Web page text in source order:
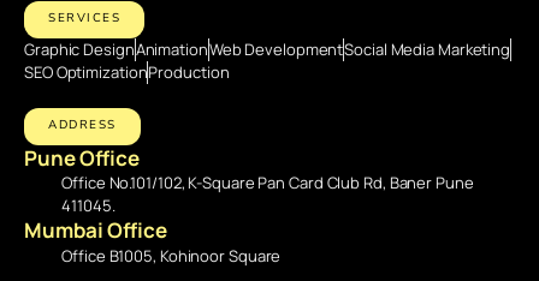
SERVICES
Graphic DesignAnimationWeb DevelopmentSocial Media Marketing
SEO OptimizationProduction
ADDRESS
Pune Office
Office No.101/102, K-Square Pan Card Club Rd, Baner Pune
411045.
Mumbai Office
Office B1005, Kohinoor Square